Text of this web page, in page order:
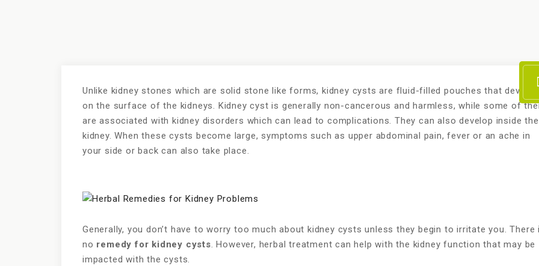
Unlike kidney stones which are solid stone like forms, kidney cysts are fluid-filled pouches that develop
on the surface of the kidneys. Kidney cyst is generally non-cancerous and harmless, while some of
are associated with kidney disorders which can lead to complications. They can also develop inside the
kidney. When these cysts become large, symptoms such as upper abdominal pain, fever or an ache in
your side or back can also take place.
Generally, you don’t have to worry too much about kidney cysts unless they begin to irritate you. There
no remedy for kidney cysts. However, herbal treatment can help with the kidney function that may be
impacted with the cysts.